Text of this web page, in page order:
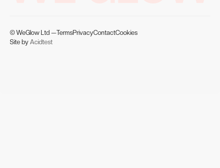
© WeGlow Ltd —TermsPrivacyContactCookies
Site by Acidtest